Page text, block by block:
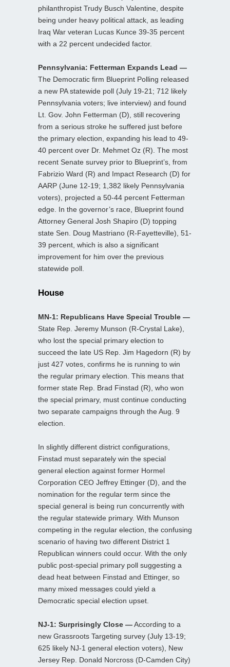
philanthropist Trudy Busch Valentine, despite
being under heavy political attack, as leading
Iraq War veteran Lucas Kunce 39-35 percent
with a 22 percent undecided factor.
Pennsylvania: Fetterman Expands Lead —
The Democratic firm Blueprint Polling released
a new PA statewide poll (July 19-21; 712 likely
Pennsylvania voters; live interview) and found
Lt. Gov. John Fetterman (D), still recovering
from a serious stroke he suffered just before
the primary election, expanding his lead to 49-
40 percent over Dr. Mehmet Oz (R). The most
recent Senate survey prior to Blueprint’s, from
Fabrizio Ward (R) and Impact Research (D) for
AARP (June 12-19; 1,382 likely Pennsylvania
voters), projected a 50-44 percent Fetterman
edge. In the governor’s race, Blueprint found
Attorney General Josh Shapiro (D) topping
state Sen. Doug Mastriano (R-Fayetteville), 51-
39 percent, which is also a significant
improvement for him over the previous
statewide poll.
House
MN-1: Republicans Have Special Trouble —
State Rep. Jeremy Munson (R-Crystal Lake),
who lost the special primary election to
succeed the late US Rep. Jim Hagedorn (R) by
just 427 votes, confirms he is running to win
the regular primary election. This means that
former state Rep. Brad Finstad (R), who won
the special primary, must continue conducting
two separate campaigns through the Aug. 9
election.
In slightly different district configurations,
Finstad must separately win the special
general election against former Hormel
Corporation CEO Jeffrey Ettinger (D), and the
nomination for the regular term since the
special general is being run concurrently with
the regular statewide primary. With Munson
competing in the regular election, the confusing
scenario of having two different District 1
Republican winners could occur. With the only
public post-special primary poll suggesting a
dead heat between Finstad and Ettinger, so
many mixed messages could yield a
Democratic special election upset.
NJ-1: Surprisingly Close —According to a
new Grassroots Targeting survey (July 13-19;
625 likely NJ-1 general election voters), New
Jersey Rep. Donald Norcross (D-Camden City)